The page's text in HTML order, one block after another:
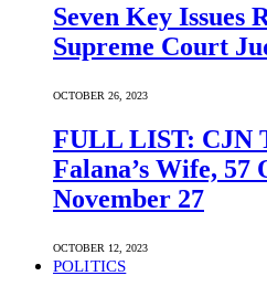
Seven Key Issues
Supreme Court
OCTOBER 26, 2023
FULL LIST: CJN
Falana’s Wife, 57
November 27
OCTOBER 12, 2023
POLITICS